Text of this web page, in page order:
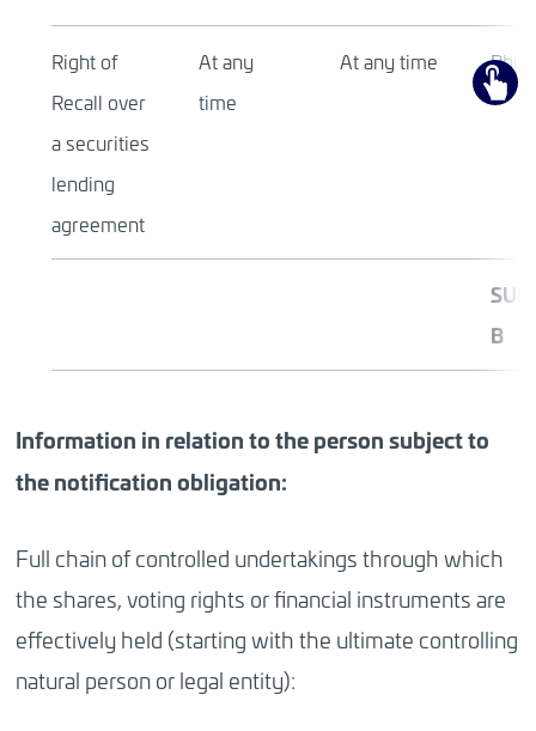
Right of
Recall over
a securities
lending
agreement
At any
time
At any time
B
Information in relation to the person subject to
the notification obligation:
Full chain of controlled undertakings through which
the shares, voting rights or financial instruments are
effectively held (starting with the ultimate controlling
natural person or legal entity):